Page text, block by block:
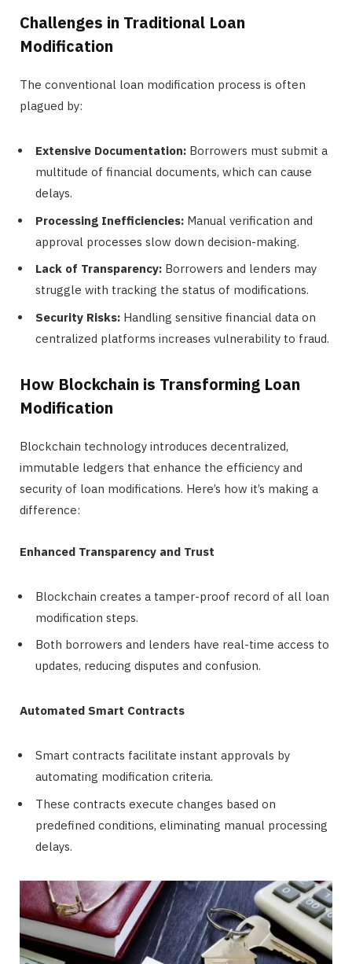
Challenges in Traditional Loan
Modification
The conventional loan modification process is often
plagued by:
Extensive Documentation: Borrowers must submit a
multitude of financial documents, which can cause
delays.
Processing Inefficiencies: Manual verification and
approval processes slow down decision-making.
Lack of Transparency: Borrowers and lenders may
struggle with tracking the status of modifications.
Security Risks: Handling sensitive financial data on
centralized platforms increases vulnerability to fraud.
How Blockchain is Transforming Loan
Modification
Blockchain technology introduces decentralized,
immutable ledgers that enhance the efficiency and
security of loan modifications. Here’s how it’s making a
difference:
Enhanced Transparency and Trust
Blockchain creates a tamper-proof record of all loan
modification steps.
Both borrowers and lenders have real-time access to
updates, reducing disputes and confusion.
Automated Smart Contracts
Smart contracts facilitate instant approvals by
automating modification criteria.
These contracts execute changes based on
predefined conditions, eliminating manual processing
delays.